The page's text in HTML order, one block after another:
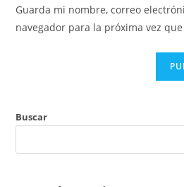
Guarda mi nombre, correo
navegador para la próxima vez
Buscar